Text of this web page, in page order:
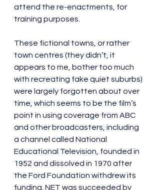
attend the re-enactments, for
training purposes.
These fictional towns, or rather
town centres (they didn’t, it
appears to me, bother too much
with recreating fake quiet suburbs)
were largely forgotten about over
time, which seems to be the film’s
point in using coverage from ABC
and other broadcasters, including
a channel called National
Educational Television, founded in
1952 and dissolved in 1970 after
the Ford Foundation withdrew its
funding. NET was succeeded by